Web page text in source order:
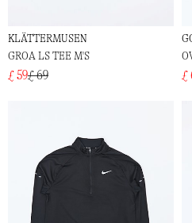
KLÄTTERMUSEN
GROA LS TEE M'S
£ 59£ 69 £